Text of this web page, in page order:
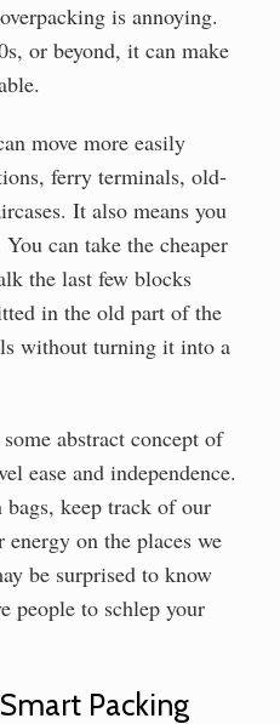
is annoying.
or beyond, it can make
move more easily
ferry terminals, old-
It also means you
can take the cheaper
the last few blocks
in the old part of the
without turning it into a
abstract concept of
ease and independence.
keep track of our
on the places we
be surprised to know
people to schlep your
Packing